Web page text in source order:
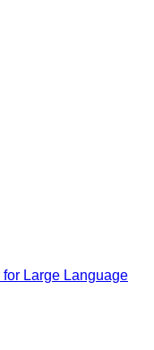
Large Language